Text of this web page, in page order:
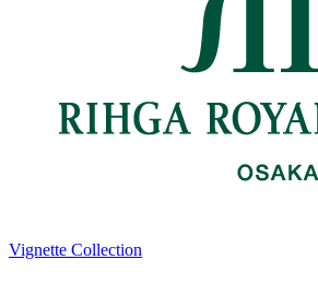
Vignette Collection